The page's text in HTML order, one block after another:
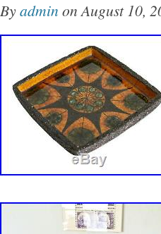
Byadmin on August 10,